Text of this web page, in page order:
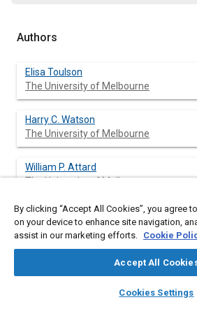
library_books auto_awesome
SAE AI Chat
Authors
Elisa Toulson
The University of Melbourne
Harry C. Watson
The University of Melbourne
William P. Attard
The University of Melbourne
Abstract
engines that involves the use of a
By clicking “Accept All Cookies”, you agree
on your device to enhance site navigation,
assist in our marketing efforts. Cookie
Accept All
Cookies Settings